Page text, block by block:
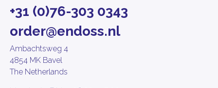
+31 (0)76-303 0343
order@endoss.nl
Ambachtsweg 4
4854 MK Bavel
The Netherlands